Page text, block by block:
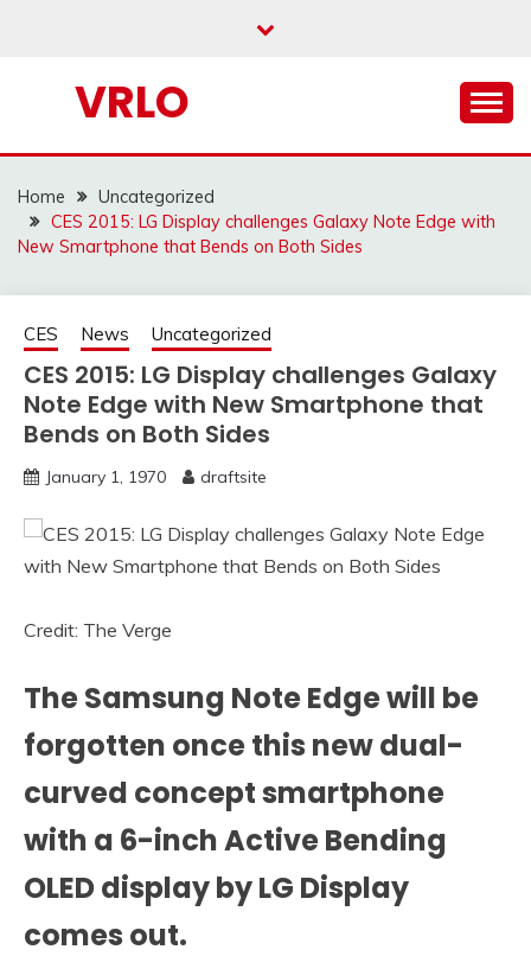
VRLO
Home
Uncategorized
CES 2015: LG Display challenges Galaxy Note Edge with
New Smartphone that Bends on Both Sides
CES News Uncategorized
CES 2015: LG Display challenges Galaxy
Note Edge with New Smartphone that
Bends on Both Sides
January 1, 1970 draftsite
Credit: The Verge
The Samsung Note Edge will be
forgotten once this new dual-
curved concept smartphone
with a 6-inch Active Bending
OLED display by LG Display
comes out.